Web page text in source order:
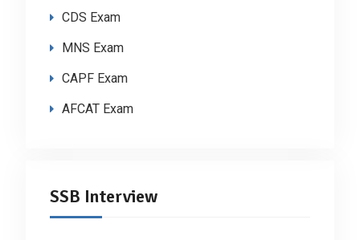
CDS Exam
MNS Exam
CAPF Exam
AFCAT Exam
SSB Interview